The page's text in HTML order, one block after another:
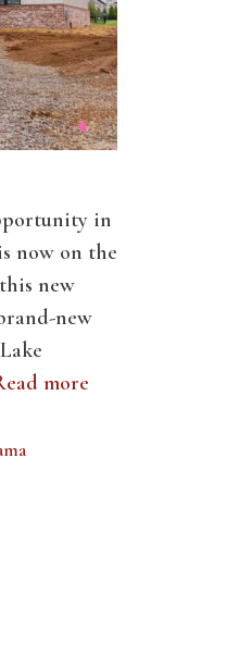
in
now on the
new
new
more